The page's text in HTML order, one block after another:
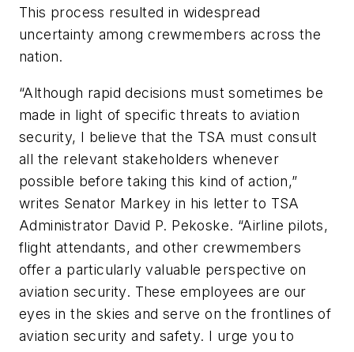
This process resulted in widespread
uncertainty among crewmembers across the
nation.
“Although rapid decisions must sometimes be
made in light of specific threats to aviation
security, I believe that the TSA must consult
all the relevant stakeholders whenever
possible before taking this kind of action,”
writes Senator Markey in his letter to TSA
Administrator David P. Pekoske. “Airline pilots,
flight attendants, and other crewmembers
offer a particularly valuable perspective on
aviation security. These employees are our
eyes in the skies and serve on the frontlines of
aviation security and safety. I urge you to